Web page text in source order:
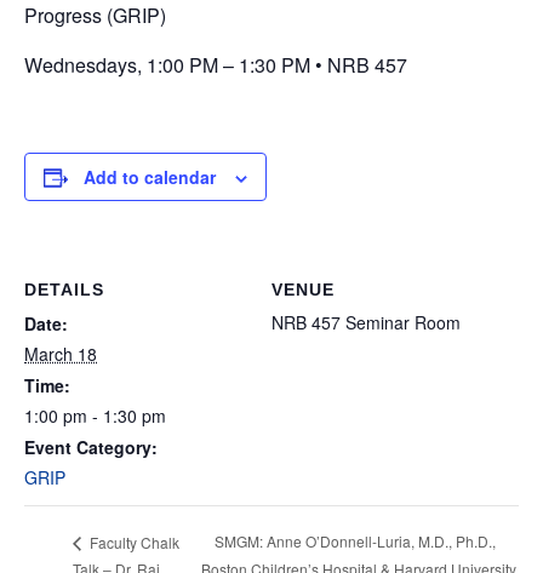
Progress (GRIP)
Wednesdays, 1:00 PM – 1:30 PM • NRB 457
Add to calendar
DETAILS
Date:
March 18
Time:
1:00 pm - 1:30 pm
Event Category:
GRIP
VENUE
NRB 457 Seminar Room
Faculty Chalk
Talk – Dr. Raj
SMGM: Anne O’Donnell-Luria, M.D., Ph.D.,